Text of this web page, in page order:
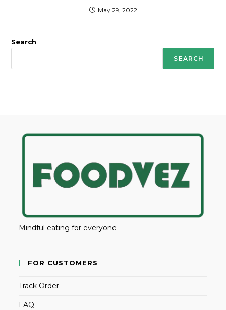
May 29, 2022
Search
SEARCH
Mindful eating for everyone
FOR CUSTOMERS
Track Order
FAQ